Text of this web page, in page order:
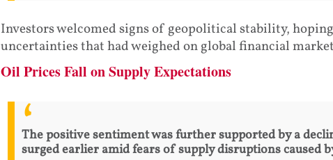
Investors welcomed signs of geopolitical stability,
uncertainties that had weighed on global financial
Oil Prices Fall on Supply Expectations
The positive sentiment was further supported by a
surged earlier amid fears of supply disruptions caused